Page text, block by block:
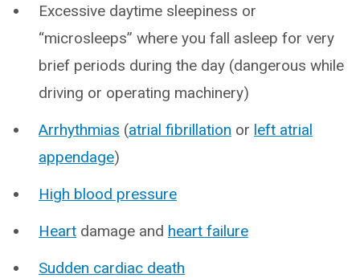
Excessive daytime sleepiness or
“microsleeps” where you fall asleep for very
brief periods during the day (dangerous while
driving or operating machinery)
Arrhythmias (atrial fibrillation or left atrial
appendage)
High blood pressure
Heart damage and heart failure
Sudden cardiac death